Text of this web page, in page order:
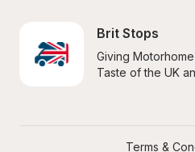
Brit Stops
Giving
Taste of the UK
Terms &